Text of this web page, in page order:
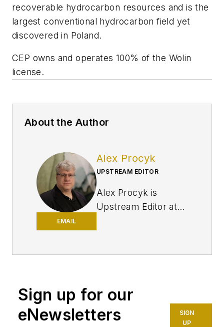
recoverable hydrocarbon resources and is the
largest conventional hydrocarbon field yet
discovered in Poland.
CEP owns and operates 100% of the Wolin
license.
About the Author
EMAIL
Alex Procyk
UPSTREAM EDITOR
Alex Procyk is
Upstream Editor at
completion engineer
at ConocoPhillips. He
holds a BS in
Sign up for our
eNewsletters
SIGN
UP